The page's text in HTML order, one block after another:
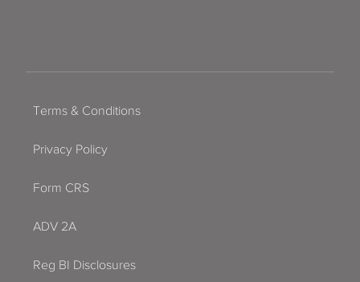
Terms & Conditions
Privacy Policy
Form CRS
ADV 2A
Reg BI Disclosures